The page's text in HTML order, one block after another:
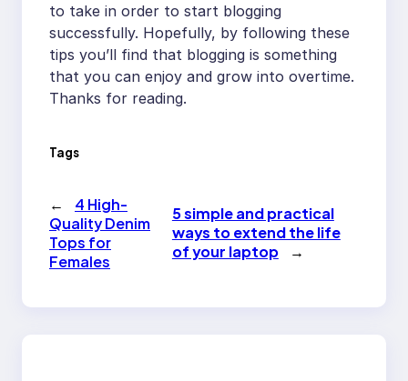
to take in order to start blogging
successfully. Hopefully, by following these
tips you’ll find that blogging is something
that you can enjoy and grow into overtime.
Thanks for reading.
Tags
←
4 High-
Quality Denim
Tops for
Females
5 simple and practical
ways to extend the life
of your laptop
→